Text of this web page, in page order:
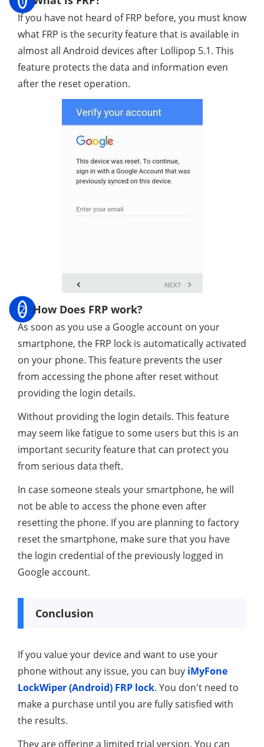
If you have not heard of FRP before, you must know
what FRP is the security feature that is available in
almost all Android devices after Lollipop 5.1. This
feature protects the data and information even
after the reset operation.
2 How Does FRP work?
As soon as you use a Google account on your
smartphone, the FRP lock is automatically activated
on your phone. This feature prevents the user
from accessing the phone after reset without
providing the login details.
Without providing the login details. This feature
may seem like fatigue to some users but this is an
important security feature that can protect you
from serious data theft.
In case someone steals your smartphone, he will
not be able to access the phone even after
resetting the phone. If you are planning to factory
reset the smartphone, make sure that you have
the login credential of the previously logged in
Google account.
Conclusion
If you value your device and want to use your
phone without any issue, you can buy iMyFone
LockWiper (Android) FRP lock. You don't need to
make a purchase until you are fully satisfied with
the results.
They are offering a limited trial version. You can